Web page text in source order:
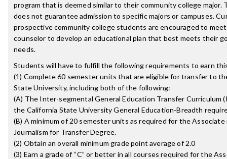
program that is deemed similar to their community college major.
does not guarantee admission to specific majors or campuses.
prospective community college students are encouraged to
counselor to develop an educational plan that best meets their
needs.
Students will have to fulfill the following requirements to earn
(1) Complete 60 semester units that are eligible for transfer to
State University, including both of the following:
(A) The Inter-segmental General Education Transfer Curriculum
the California State University General Education-Breadth
(B) A minimum of 20 semester units as required for the
Journalism for Transfer Degree.
(2) Obtain an overall minimum grade point average of 2.0
(3) Earn a grade of “C” or better in all courses required for the